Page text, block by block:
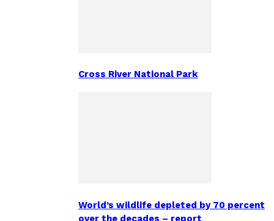
Cross River National Park
World’s wildlife depleted by 70 percent
over the decades – report